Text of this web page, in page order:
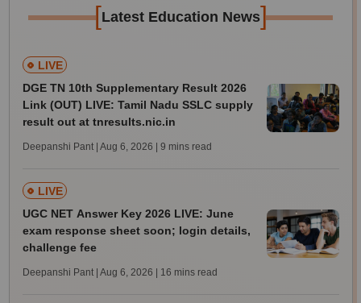
[Latest Education News]
LIVE
DGE TN 10th Supplementary Result 2026
Link (OUT) LIVE: Tamil Nadu SSLC supply
result out at tnresults.nic.in
Deepanshi Pant | Aug 6, 2026 | 9 mins read
LIVE
UGC NET Answer Key 2026 LIVE: June
exam response sheet soon; login details,
challenge fee
Deepanshi Pant | Aug 6, 2026 | 16 mins read